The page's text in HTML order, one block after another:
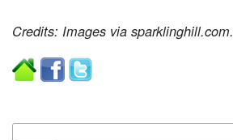
Credits: Images via sparklinghill.com.